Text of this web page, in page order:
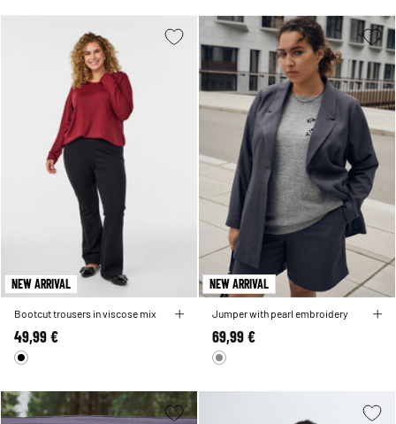
NEW ARRIVAL
Bootcut trousers in viscose mix
49,99 €
NEW ARRIVAL
Jumper with pearl embroidery
69,99 €